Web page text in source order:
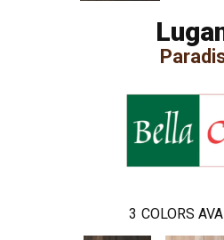
3 COLORS